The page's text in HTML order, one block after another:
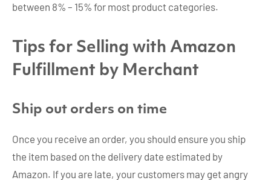
between 8% – 15% for most product categories.
Tips for Selling with Amazon
Fulfillment by Merchant
Ship out orders on time
Once you receive an order, you should ensure you ship
the item based on the delivery date estimated by
Amazon. If you are late, your customers may get angry